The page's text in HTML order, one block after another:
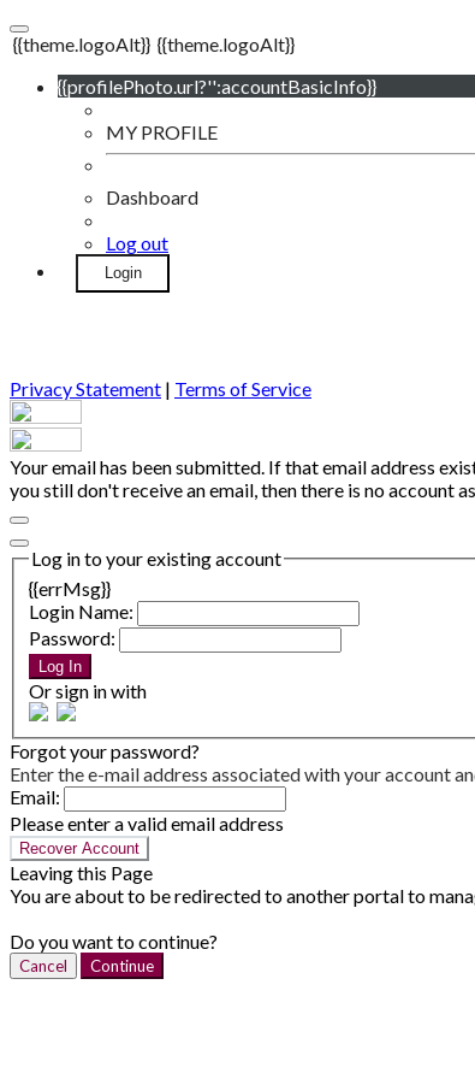
{{theme.logoAlt}} {{theme.logoAlt}}
{{profilePhoto.url?'':accountBasicInfo}}
MY PROFILE
Dashboard
Log out
Login
Privacy Statement | Terms of Service
Your email has been submitted. If that email address
you still don't receive an email, then there is no account
Log in to your existing account
{{errMsg}}
Login Name:
Password:
Log In
Or sign in with
Forgot your password?
Enter the e-mail address associated with your account
Email:
Please enter a valid email address
Recover Account
Leaving this Page
You are about to be redirected to another portal to
Do you want to continue?
Cancel Continue